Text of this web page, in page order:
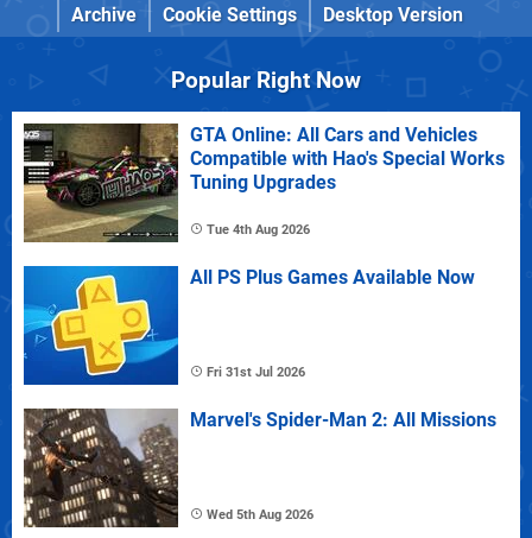
Archive
Cookie Settings Desktop Version
Popular Right Now
GTA Online: All Cars and Vehicles
Compatible with Hao's Special Works
Tuning Upgrades
Tue 4th Aug 2026
All PS Plus Games Available Now
Fri 31st Jul 2026
Marvel's Spider-Man 2: All Missions
Wed 5th Aug 2026